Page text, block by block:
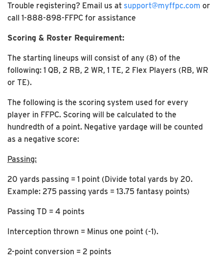
Trouble registering? Email us at support@myffpc.com or
call 1-888-898-FFPC for assistance
Scoring & Roster Requirement:
The starting lineups will consist of any (8) of the
following: 1 QB, 2 RB, 2 WR, 1 TE, 2 Flex Players (RB, WR
or TE).
The following is the scoring system used for every
player in FFPC. Scoring will be calculated to the
hundredth of a point. Negative yardage will be counted
as a negative score:
Passing:
20 yards passing = 1 point (Divide total yards by 20.
Example: 275 passing yards = 13.75 fantasy points)
Passing TD = 4 points
Interception thrown = Minus one point (-1).
2-point conversion = 2 points